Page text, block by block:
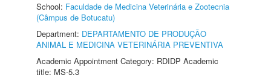
School: Faculdade de Medicina Veterinária e Zootecnia
(Câmpus de Botucatu)
Department: DEPARTAMENTO DE PRODUÇÃO
ANIMAL E MEDICINA VETERINÁRIA PREVENTIVA
Academic Appointment Category: RDIDP Academic
title: MS-5.3